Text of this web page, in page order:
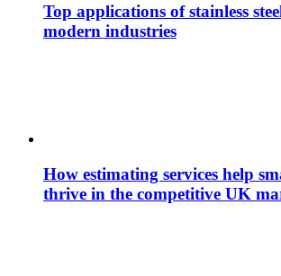
Top applications of stainless
modern industries
How estimating services help
thrive in the competitive UK